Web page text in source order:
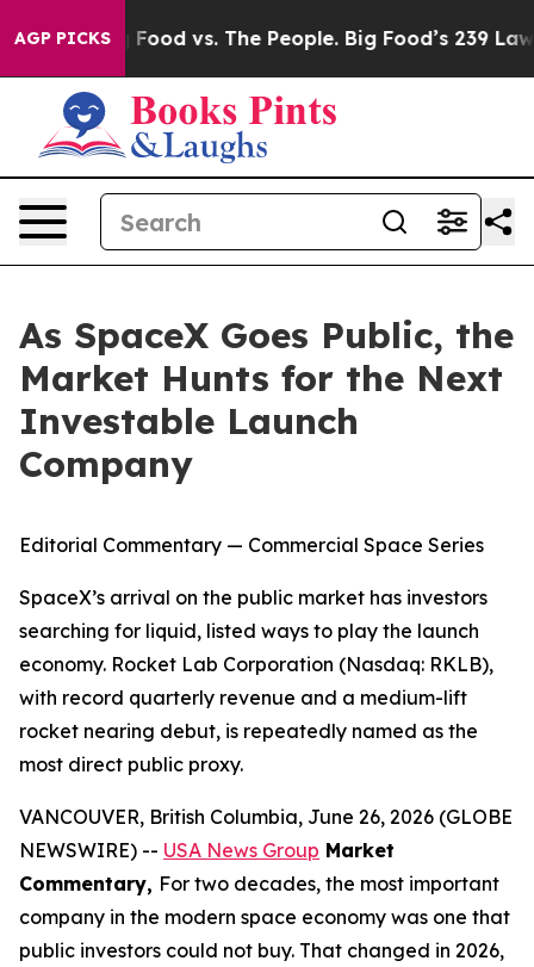
AGP PICKS
Food vs. The People. Big Food’s 239 Lawsuits
As SpaceX Goes Public, the
Market Hunts for the Next
Investable Launch
Company
Editorial Commentary — Commercial Space Series
SpaceX’s arrival on the public market has investors
searching for liquid, listed ways to play the launch
economy. Rocket Lab Corporation (Nasdaq: RKLB),
with record quarterly revenue and a medium-lift
rocket nearing debut, is repeatedly named as the
most direct public proxy.
VANCOUVER, British Columbia, June 26, 2026 (GLOBE
NEWSWIRE) -- USA News Group Market
Commentary, For two decades, the most important
company in the modern space economy was one that
public investors could not buy. That changed in 2026,